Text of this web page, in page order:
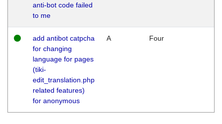
anti-bot code failed
to me
add antibot catpcha
for changing
language for pages
(tiki-
edit_translation.php
related features)
for anonymous
A Four